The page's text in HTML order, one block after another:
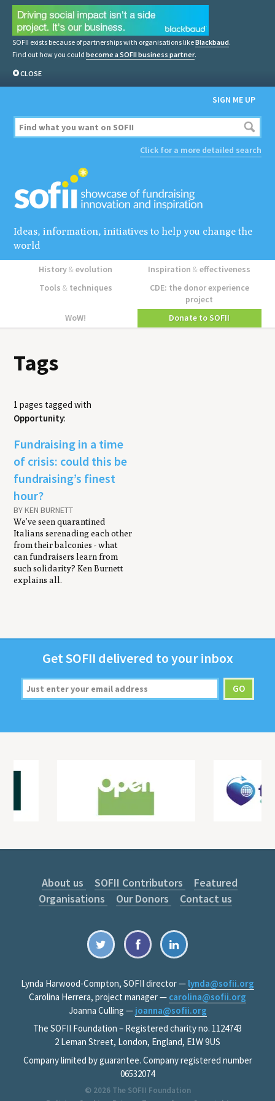
SOFII exists because of partnerships with organisations likeBlackbaud.
Find out how you could become a SOFII business partner.
CLOSE
SIGN ME UP
Click for a more detailed search
Ideas, information, initiatives to help you change the
world
History&evolution Inspiration&effectiveness
Tools &techniques
CDE: the donor experience
project
WoW!
Donate to SOFII
Tags
1 pages tagged with
Opportunity:
Fundraising in a time
of crisis: could this be
fundraising’s finest
hour?
BY KEN BURNETT
We’ve seen quarantined
Italians serenading each other
from their balconies - what
can fundraisers learn from
such solidarity? Ken Burnett
explains all.
GetSOFII deliv­ered to your inbox
About us SOFII Contributors
Featured
Organisations
Our Donors Contact us
Lynda Harwood-Compton, SOFII director — lynda@sofii.org
Carolina Herrera, project manager — carolina@sofii.org
Joanna Culling — joanna@sofii.org
The SOFII Foundation – Registered charity no. 1124743
2 Leman Street, London, England, E1W 9US
Company limited by guarantee. Company registered number
06532074
© 2026 The SOFII Foundation